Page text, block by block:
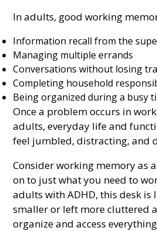
In adults, good working
Information recall from the
Managing multiple errands
Conversations without losing
Completing household
Being organized during a busy
Once a problem occurs in
adults, everyday life and
feel jumbled, distracting, and
Consider working memory as
on to just what you need to
adults with ADHD, this desk is
smaller or left more cluttered
organize and access